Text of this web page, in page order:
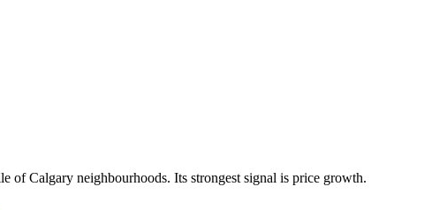
of Calgary neighbourhoods. Its strongest signal is price growth.